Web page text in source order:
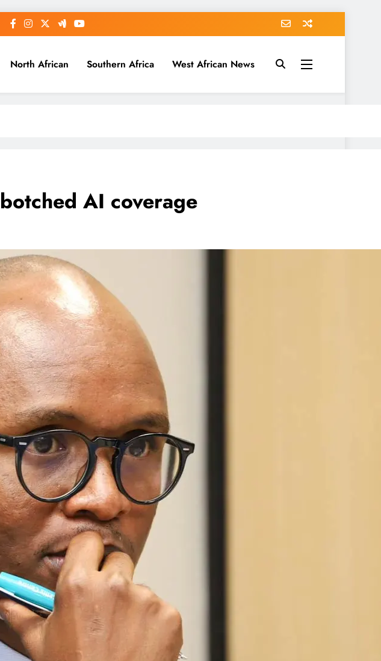
North African Southern Africa West African News
AI coverage